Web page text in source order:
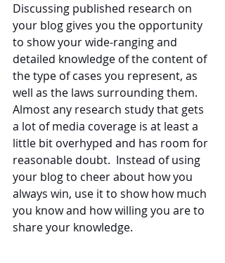
Discussing published research on
your blog gives you the opportunity
to show your wide-ranging and
detailed knowledge of the content of
the type of cases you represent, as
well as the laws surrounding them.
Almost any research study that gets
a lot of media coverage is at least a
little bit overhyped and has room for
reasonable doubt.  Instead of using
your blog to cheer about how you
always win, use it to show how much
you know and how willing you are to
share your knowledge.